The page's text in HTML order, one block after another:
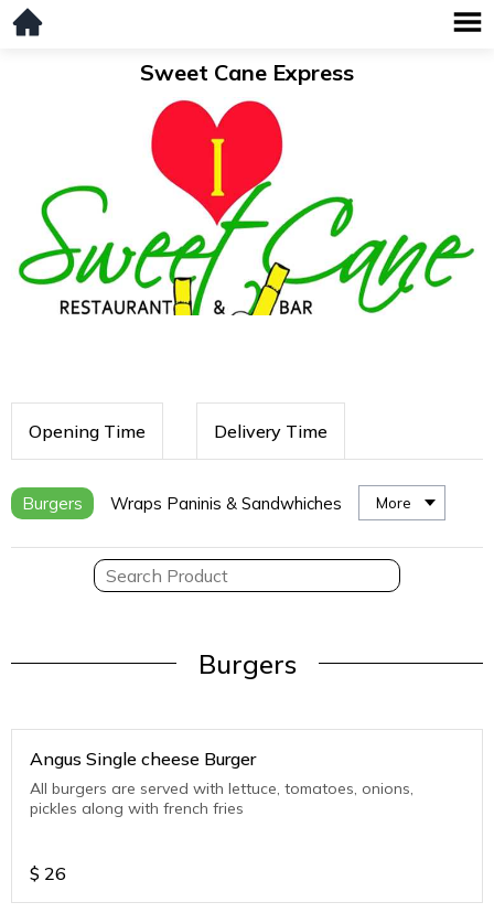
Sweet Cane Express
Opening Time Delivery Time
Burgers Wraps Paninis & Sandwhiches More
Burgers
Angus Single cheese Burger
All burgers are served with lettuce, tomatoes, onions,
pickles along with french fries
$ 26